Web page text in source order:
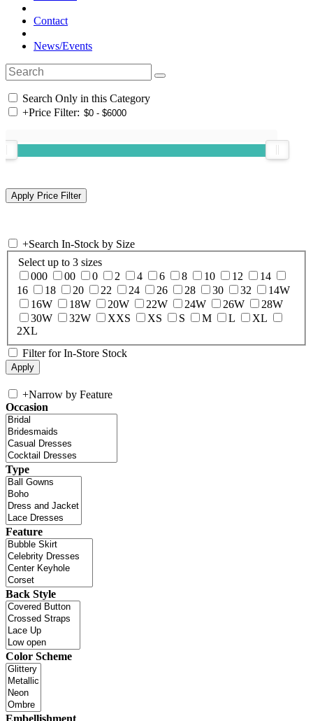
Contact
News/Events
Search Only in this Category
+Price Filter:
+Search In-Stock by Size
Select up to 3 sizes
000
00 0 2 4 6 8 10 12
14
16
18 20 22 24 26 28 30 32
14W
16W
18W 20W 22W 24W 26W
28W
30W
32W XXS XS S M L
XL
2XL
Filter for In-Store Stock
+Narrow by Feature
Occasion
Type
Feature
Back Style
Color Scheme
Embellishment